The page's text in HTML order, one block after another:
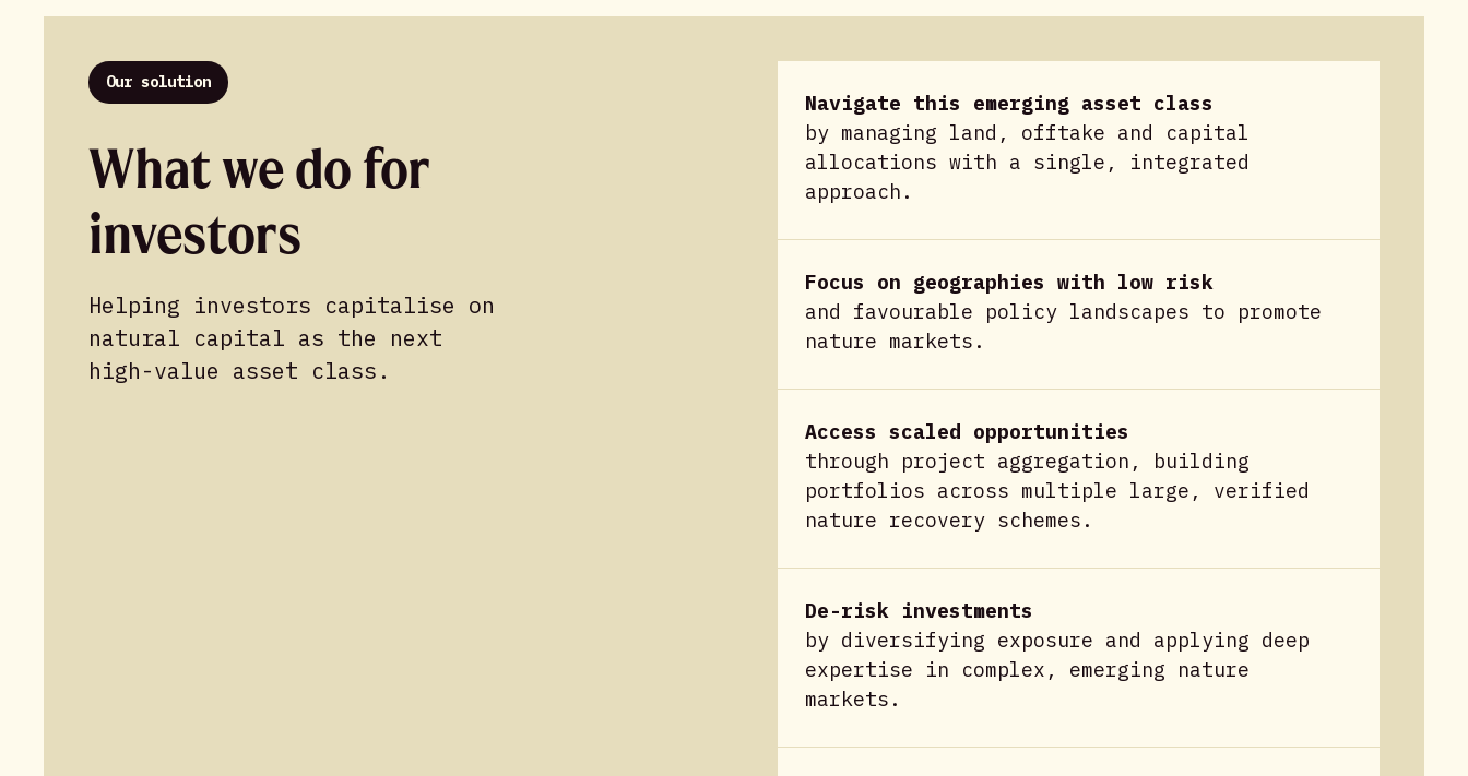
Our solution
What we do for
investors
Helping investors capitalise on
natural capital as the next
high-value asset class.
Navigate this emerging asset class
by managing land, offtake and capital
allocations with a single, integrated
approach.
Focus on geographies with low risk
and favourable policy landscapes to promote
nature markets.
Access scaled opportunities
through project aggregation, building
portfolios across multiple large, verified
nature recovery schemes.
De-risk investments
by diversifying exposure and applying deep
expertise in complex, emerging nature
markets.